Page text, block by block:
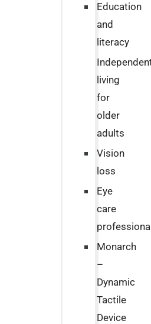
Education
and
literacy
living
for
older
adults
Vision
loss
Eye
care
Monarch
–
Dynamic
Tactile
Device